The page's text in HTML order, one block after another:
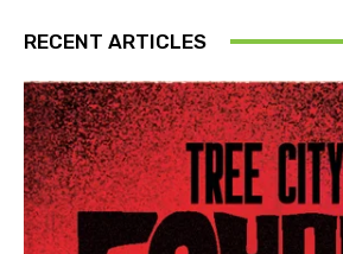
RECENT ARTICLES